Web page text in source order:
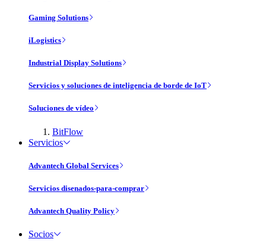
Gaming Solutions
iLogistics
Industrial Display Solutions
Servicios y soluciones de inteligencia de borde de IoT
Soluciones de vídeo
BitFlow
Servicios
Advantech Global Services
Servicios disenados-para-comprar
Advantech Quality Policy
Socios